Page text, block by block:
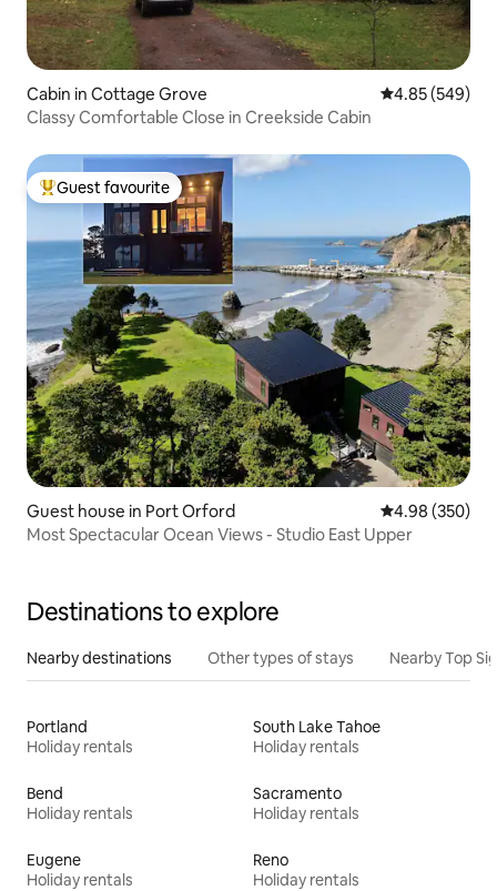
Cabin in Cottage Grove 4.85 out of 5
4.85 (549)
Classy Comfortable Close in Creekside Cabin
Top guest favourite
Guest favourite
Guest house in Port Orford 4.98 out of 5
4.98 (350)
Most Spectacular Ocean Views - Studio East Upper
Destinations to explore
Nearby destinations Other types of stays Nearby Top
Portland
Holiday rentals
South Lake Tahoe
Holiday rentals
Bend
Holiday rentals
Sacramento
Holiday rentals
Eugene
Holiday rentals
Reno
Holiday rentals